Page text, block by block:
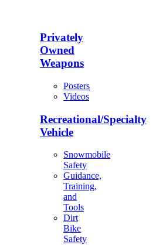
Privately
Owned
Weapons
Posters
Videos
Recreational/Specialty
Vehicle
Snowmobile
Safety
Guidance,
Training,
and
Tools
Dirt
Bike
Safety